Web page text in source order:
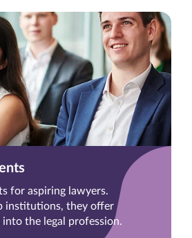
for aspiring lawyers.
institutions, they offer
the legal profession.